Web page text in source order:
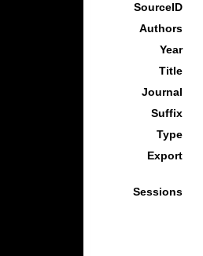
SourceID
Authors
Year
Title
Journal
Suffix
Type
Export
Sessions